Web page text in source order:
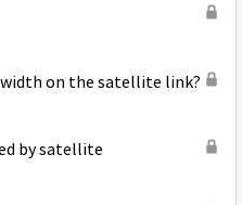
on the satellite link?
by satellite